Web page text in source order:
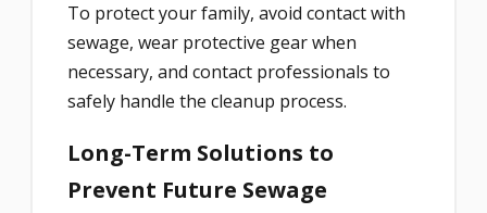
To protect your family, avoid contact with
sewage, wear protective gear when
necessary, and contact professionals to
safely handle the cleanup process.
Long-Term Solutions to
Prevent Future Sewage